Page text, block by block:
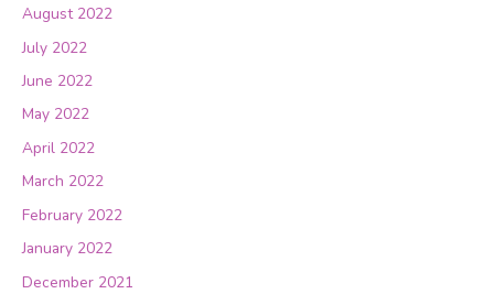
August 2022
July 2022
June 2022
May 2022
April 2022
March 2022
February 2022
January 2022
December 2021